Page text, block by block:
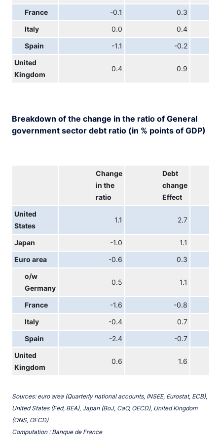
France -0.1 0.3
Italy 0.0 0.4
Spain -1.1 -0.2
United
Kingdom
0.4 0.9
Breakdown of the change in the ratio of General
government sector debt ratio (in % points of GDP)
Change
in the
ratio
Debt
change
Effect
United
States
1.1 2.7
Japan -1.0 1.1
Euro area -0.6 0.3
o/w
Germany
0.5 1.1
France -1.6 -0.8
Italy -0.4 0.7
Spain -2.4 -0.7
United
Kingdom
0.6 1.6
Sources: euro area (Quarterly national accounts, INSEE, Eurostat, ECB),
United States (Fed, BEA), Japan (BoJ, CaO, OECD), United Kingdom
(ONS, OECD)
Computation : Banque de France